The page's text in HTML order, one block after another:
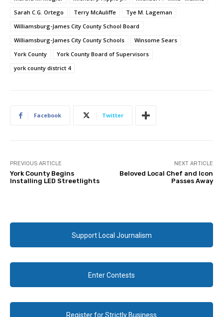
Sarah C.G. Ortego
Terry McAuliffe
Tye M. Lageman
Williamsburg-James City County School Board
Williamsburg-James City County Schools
Winsome Sears
York County
York County Board of Supervisors
york county district 4
Facebook Twitter
PREVIOUS ARTICLE
York County Begins
Installing LED Streetlights
NEXT ARTICLE
Beloved Local Chef and Icon
Passes Away
Support Local Journalism
Enter Contests
Register for Strictly Business